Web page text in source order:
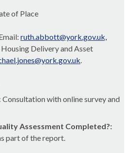
of Place
ruth.abbott@york.gov.uk,
Delivery and Asset
.
with online survey and
Assessment Completed?:
part of the report.